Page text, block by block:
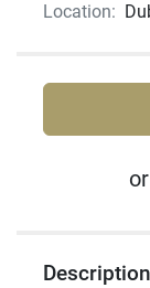
Location:
or
Description